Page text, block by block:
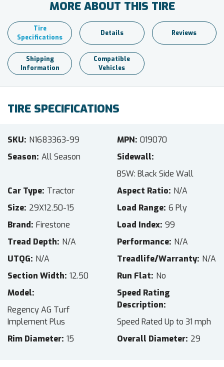
MORE ABOUT THIS TIRE
Tire
Specifications
Details Reviews
Shipping
Information
Compatible
Vehicles
TIRE SPECIFICATIONS
SKU N1683363-99 MPN 019070
Season All Season
Sidewall
BSW: Black Side Wall
Car Type Tractor Aspect Ratio N/A
Size 29X12.50-15 Load Range 6 Ply
Brand Firestone Load Index 99
Tread Depth N/A Performance N/A
UTQG N/A Treadlife/Warranty N/A
Section Width 12.50 Run Flat No
Model
Regency AG Turf
Implement Plus
Speed Rating
Description
Speed Rated Up to 31 mph
Rim Diameter 15 Overall Diameter 29